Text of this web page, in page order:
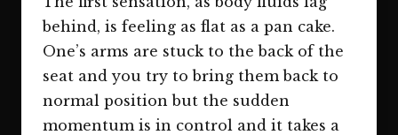
behind, is feeling as flat as a pan cake.
One’s arms are stuck to the back of the
seat and you try to bring them back to
normal position but the sudden
momentum is in control and it takes a